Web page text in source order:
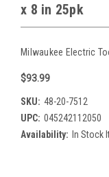
x 8 in 25pk
Milwaukee Electric
$93.99
SKU: 48-20-7512
UPC: 045242112050
Availability: In Stock